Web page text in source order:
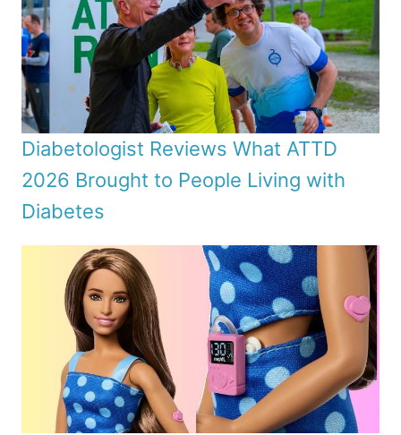
Diabetologist Reviews What ATTD
2026 Brought to People Living with
Diabetes